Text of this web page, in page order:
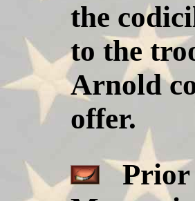
the
to the
Arnold
offer.
Prior